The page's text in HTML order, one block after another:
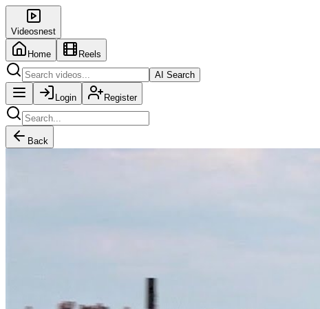
Videosnest
Home
Reels
AI Search
Login Register
Back